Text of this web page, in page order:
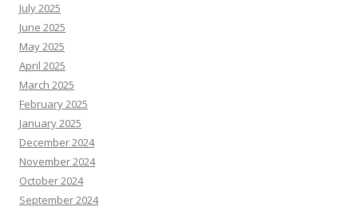
July 2025
June 2025
May 2025
April 2025
March 2025
February 2025
January 2025
December 2024
November 2024
October 2024
September 2024